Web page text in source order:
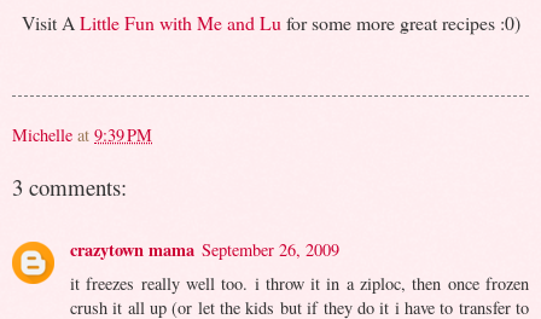
Visit A Little Fun with Me and Lu for some more great recipes :0)
Michelle at 9:39 PM
3 comments:
crazytown mama September 26, 2009
it freezes really well too. i throw it in a ziploc, then once frozen
crush it all up (or let the kids but if they do it i have to transfer to